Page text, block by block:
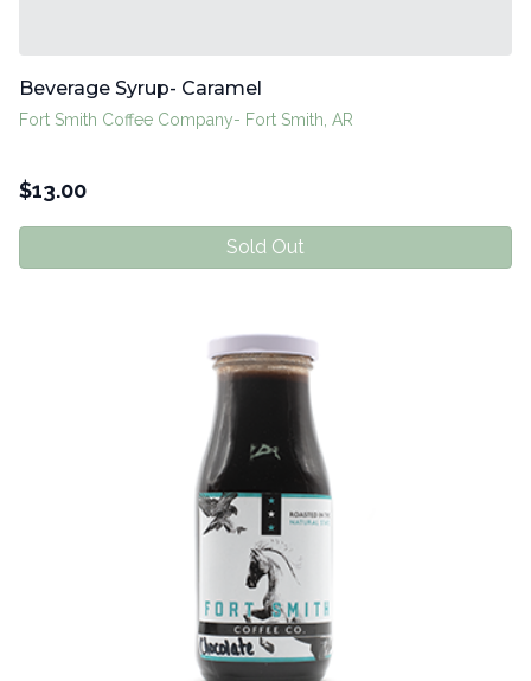
Beverage Syrup- Caramel
Fort Smith Coffee Company- Fort Smith, AR
$13.00
Sold Out